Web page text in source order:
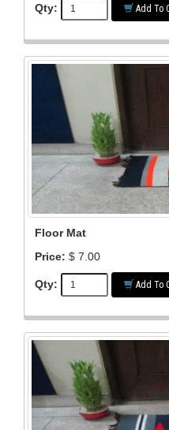
Qty: Add To
Floor Mat
Price: $ 7.00
Qty: Add To